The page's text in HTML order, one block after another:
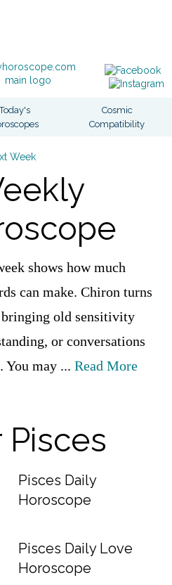
Cosmic
Compatibility
Week
shows how much
can make. Chiron turns
old sensitivity
or conversations
You may ... Read More
Pisces
Pisces Daily
Horoscope
Pisces Daily Love
Horoscope